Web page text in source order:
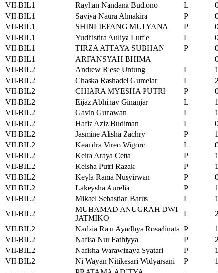
VII-BIL1
Rayhan Nandana Budiono L
0
VII-BIL1
Saviya Naura Almakira P
0
VII-BIL1
SHINLIEFANG MULYANA P
0
VII-BIL1
Yudhistira Auliya Lutfie L
0
VII-BIL1
TIRZA ATTAYA SUBHAN P
0
VII-BIL1
ARFANSYAH BHIMA
0
VII-BIL2
Andrew Riese Untung L
1
VII-BIL2
Chaska Rashadel Gumelar L
2
VII-BIL2
CHIARA MYESHA PUTRI P
0
VII-BIL2
Eijaz Abhinav Ginanjar L
1
VII-BIL2
Gavin Gunawan L
1
VII-BIL2
Hafiz Aziz Budiman L
0
VII-BIL2
Jasmine Alisha Zachry P
1
VII-BIL2
Keandra Vireo Wigoro L
0
VII-BIL2
Keira Araya Cetta P
1
VII-BIL2
Keisha Putri Razak P
1
VII-BIL2
Keyla Rama Nusyirwan P
0
VII-BIL2
Lakeysha Aurelia P
1
VII-BIL2
Mikael Sebastian Barus L
1
VII-BIL2
MUHAMAD ANUGRAH DWI
JATMIKO
L
2
VII-BIL2
Nadzia Ratu Ayodhya Rosadinata P
1
VII-BIL2
Nafisa Nur Fathiyya P
2
VII-BIL2
Nafisha Warawinaya Syatari P
1
VII-BIL2
Ni Wayan Nitikesari Widyarsani P
1